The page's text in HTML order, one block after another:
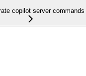
copilot server commands